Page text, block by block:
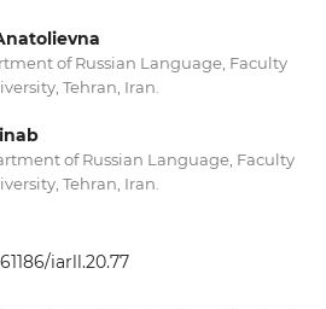
of Russian Language, Faculty
Tehran, Iran.
of Russian Language, Faculty
Tehran, Iran.
iarll.20.77